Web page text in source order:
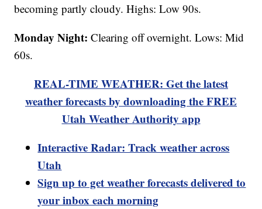
becoming partly cloudy. Highs: Low 90s.
Monday Night: Clearing off overnight. Lows: Mid
60s.
REAL-TIME WEATHER: Get the latest
weather forecasts by downloading the FREE
Utah Weather Authority app
Interactive Radar: Track weather across
Utah
Sign up to get weather forecasts delivered to
your inbox each morning